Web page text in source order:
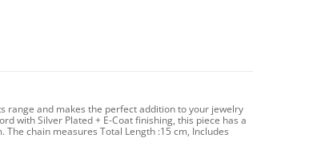
range and makes the perfect addition to your jewelry
with Silver Plated + E-Coat finishing, this piece has a
chain measures Total Length :15 cm, Includes